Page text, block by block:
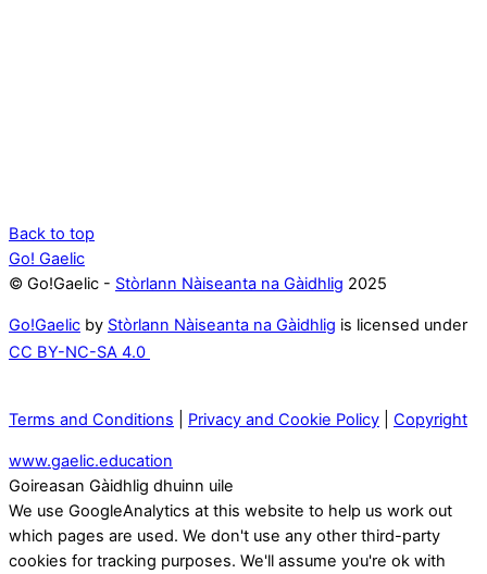
Back to top
Go! Gaelic
© Go!Gaelic - Stòrlann Nàiseanta na Gàidhlig 2025
Go!Gaelic by Stòrlann Nàiseanta na Gàidhlig is licensed under
CC BY-NC-SA 4.0
Terms and Conditions Privacy and Cookie Policy Copyright
www.gaelic.education
Goireasan Gàidhlig dhuinn uile
We use GoogleAnalytics at this website to help us work out
which pages are used. We don't use any other third-party
cookies for tracking purposes. We'll assume you're ok with